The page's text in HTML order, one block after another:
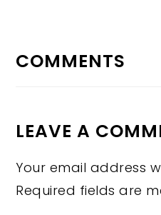
INTERACTIONS
COMMENTS
LEAVE A
Your email address
Required fields are